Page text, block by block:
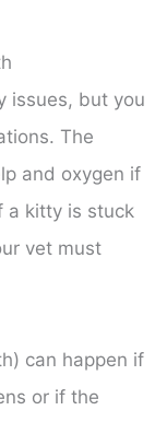
issues, but you
The
and oxygen if
a kitty is stuck
vet must
can happen if
or if the